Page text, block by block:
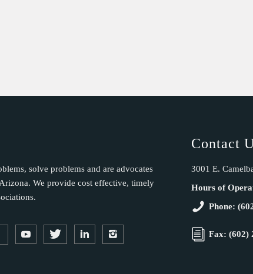
solve problems and are advocates
We provide cost effective, timely
Contact
3001 E.
Hours of
Phone:
Fax: (602)